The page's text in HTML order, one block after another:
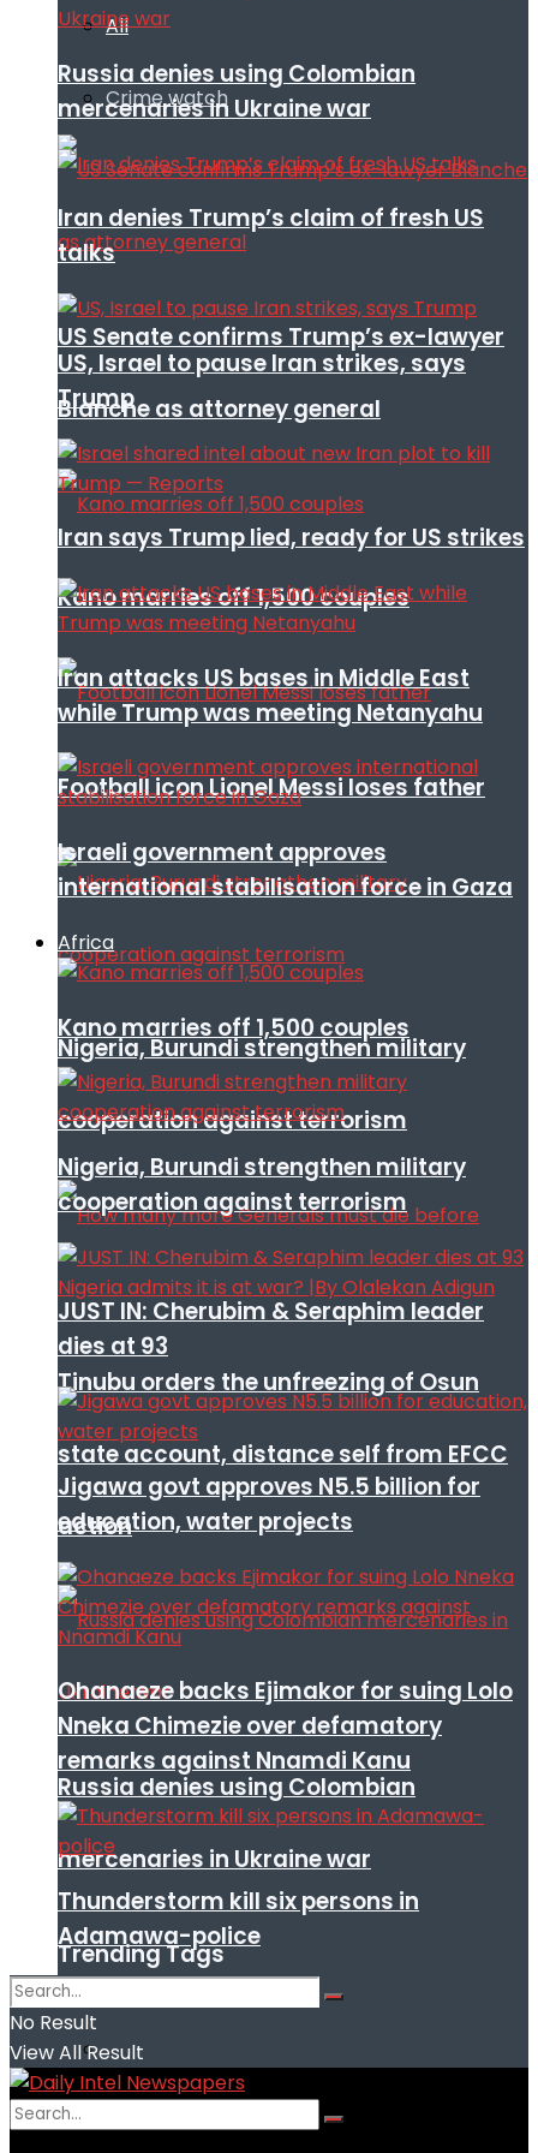
All
Crime watch
US Senate confirms Trump’s ex-lawyer
Blanche as attorney general
Kano marries off 1,500 couples
Football icon Lionel Messi loses father
Nigeria, Burundi strengthen military
cooperation against terrorism
Tinubu orders the unfreezing of Osun
state account, distance self from EFCC
action
Russia denies using Colombian
mercenaries in Ukraine war
Trending Tags
Russia denies using Colombian
mercenaries in Ukraine war
Iran denies Trump’s claim of fresh US
talks
US, Israel to pause Iran strikes, says
Trump
Iran says Trump lied, ready for US strikes
Iran attacks US bases in Middle East
while Trump was meeting Netanyahu
Israeli government approves
international stabilisation force in Gaza
Africa
Kano marries off 1,500 couples
Nigeria, Burundi strengthen military
cooperation against terrorism
JUST IN: Cherubim & Seraphim leader
dies at 93
Jigawa govt approves N5.5 billion for
education, water projects
Ohanaeze backs Ejimakor for suing Lolo
Nneka Chimezie over defamatory
remarks against Nnamdi Kanu
Thunderstorm kill six persons in
Adamawa-police
No Result
View All Result